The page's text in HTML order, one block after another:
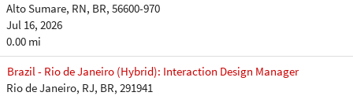
Alto Sumare, RN, BR, 56600-970
Jul 16, 2026
0.00 mi
Brazil - Rio de Janeiro (Hybrid): Interaction Design Manager
Rio de Janeiro, RJ, BR, 291941